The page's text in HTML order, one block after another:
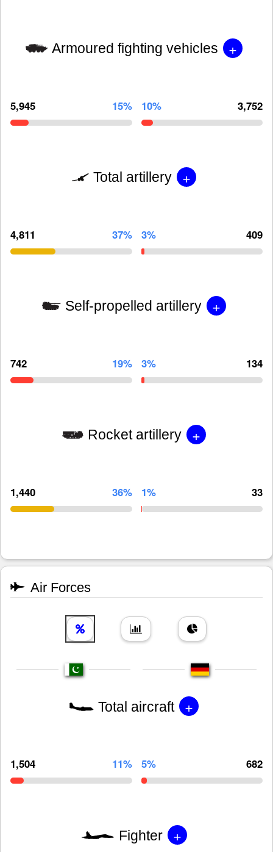
Armoured fighting vehicles +
5,945 15% 10% 3,752
Total artillery +
4,811 37% 3% 409
Self-propelled artillery +
742 19% 3% 134
Rocket artillery +
1,440 36% 1% 33
Air Forces
Total aircraft +
1,504 11% 5% 682
Fighter +